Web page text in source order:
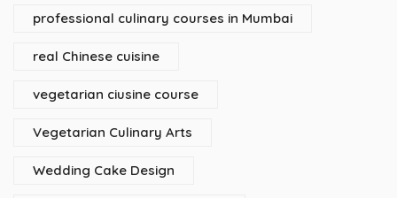
professional culinary courses in Mumbai
real Chinese cuisine
vegetarian ciusine course
Vegetarian Culinary Arts
Wedding Cake Design